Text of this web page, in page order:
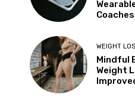
Coaches
WEIGHT
Mindful
Weight